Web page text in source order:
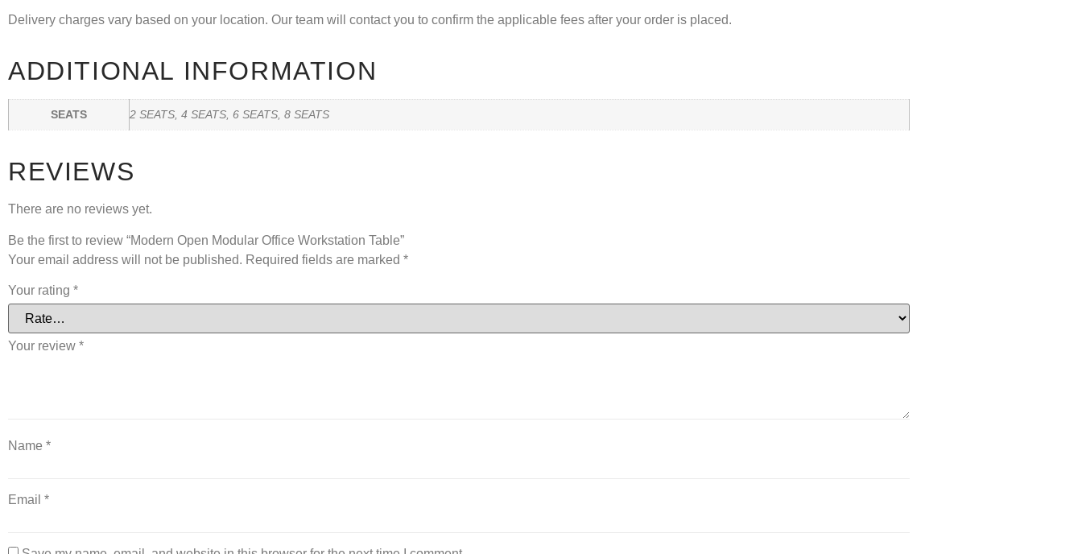
Delivery charges vary based on your location. Our team will contact you to confirm the applicable fees after your order is placed.
ADDITIONAL INFORMATION
SEATS 2 SEATS, 4 SEATS, 6 SEATS, 8 SEATS
REVIEWS
There are no reviews yet.
Be the first to review “Modern Open Modular Office Workstation Table”
Your email address will not be published. Required fields are marked *
Your rating *
Your review *
Name *
Email *